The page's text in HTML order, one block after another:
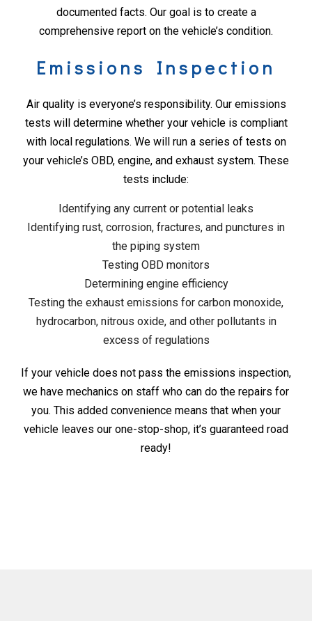
documented facts. Our goal is to create a
comprehensive report on the vehicle’s condition.
Emissions Inspection
Air quality is everyone’s responsibility. Our emissions
tests will determine whether your vehicle is compliant
with local regulations. We will run a series of tests on
your vehicle’s OBD, engine, and exhaust system. These
tests include:
Identifying any current or potential leaks
Identifying rust, corrosion, fractures, and punctures in
the piping system
Testing OBD monitors
Determining engine efficiency
Testing the exhaust emissions for carbon monoxide,
hydrocarbon, nitrous oxide, and other pollutants in
excess of regulations
If your vehicle does not pass the emissions inspection,
we have mechanics on staff who can do the repairs for
you. This added convenience means that when your
vehicle leaves our one-stop-shop, it’s guaranteed road
ready!